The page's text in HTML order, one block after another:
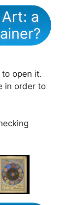
a
open it.
in order to